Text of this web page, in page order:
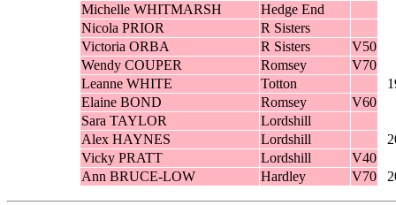
Michelle WHITMARSH
Hedge End
Nicola PRIOR
R Sisters
Victoria ORBA
R Sisters V50
Wendy COUPER
Romsey V70
Leanne WHITE
Totton
Elaine BOND
Romsey V60
Sara TAYLOR
Lordshill
Alex HAYNES
Lordshill
Vicky PRATT
Lordshill V40
Ann BRUCE-LOW
Hardley V70